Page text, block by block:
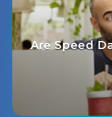
Are Speed